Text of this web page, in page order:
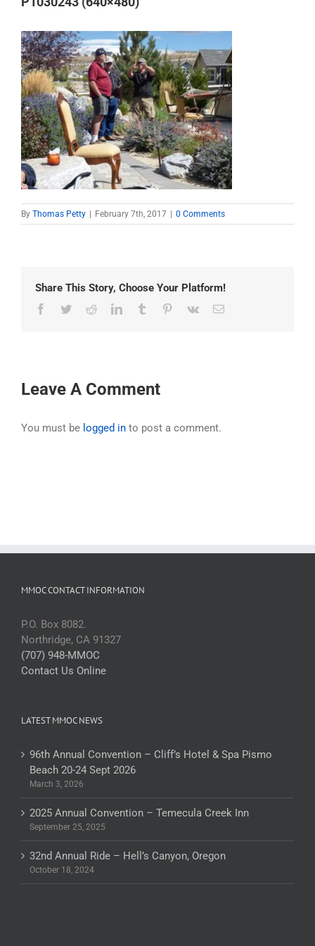
By Thomas Petty February 7th, 2017 0 Comments
Share This Story, Choose Your Platform!
Facebook
TwitterRedditLinkedInTumblr Pinterest
Vk Email
Leave A Comment
You must be logged in to post a comment.
MMOC CONTACT INFORMATION
P.O. Box 8082.
Northridge, CA 91327
(707) 948-MMOC
Contact Us Online
LATEST MMOC NEWS
96th Annual Convention – Cliff’s Hotel & Spa Pismo
Beach 20-24 Sept 2026
March 3, 2026
2025 Annual Convention – Temecula Creek Inn
September 25, 2025
32nd Annual Ride – Hell’s Canyon, Oregon
October 18, 2024